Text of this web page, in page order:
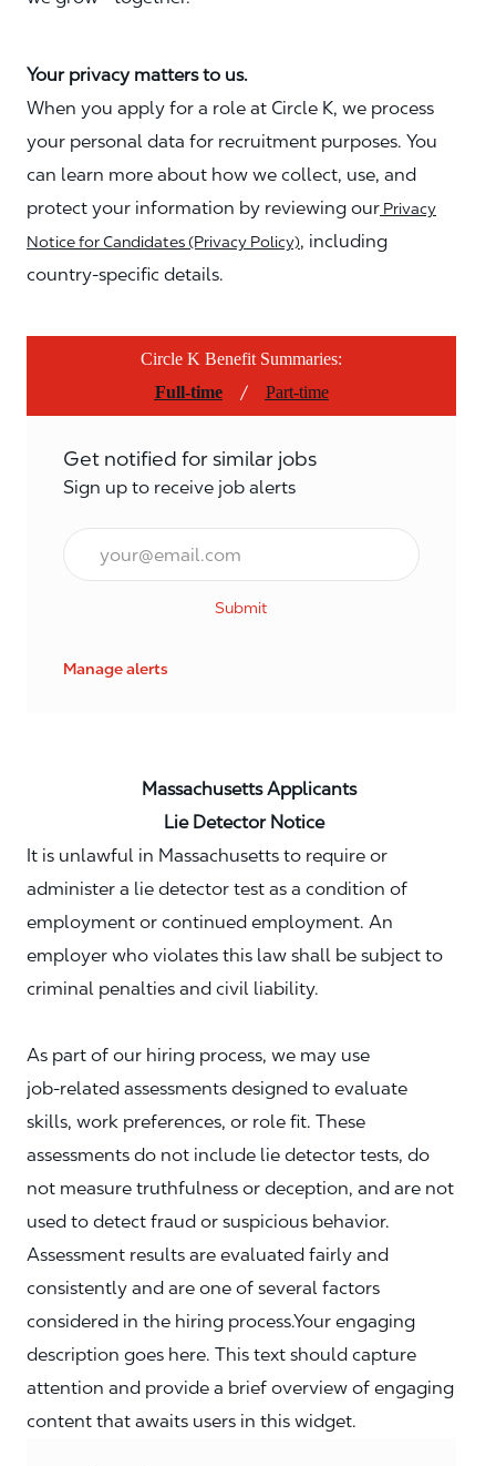
Your privacy matters to us.
When you apply for a role at Circle K, we process
your personal data for recruitment purposes. You
can learn more about how we collect, use, and
protect your information by reviewing our Privacy
Notice for Candidates (Privacy Policy), including
country-specific details.
Circle K Benefit Summaries:
Full-time
/ Part-time
Get notified for similar jobs
Sign up to receive job alerts
Email*
Submit
Manage alerts
Massachusetts Applicants
Lie Detector Notice
It is unlawful in Massachusetts to require or
administer a lie detector test as a condition of
employment or continued employment. An
employer who violates this law shall be subject to
criminal penalties and civil liability.
As part of our hiring process, we may use
job‑related assessments designed to evaluate
skills, work preferences, or role fit. These
assessments do not include lie detector tests, do
not measure truthfulness or deception, and are not
used to detect fraud or suspicious behavior.
Assessment results are evaluated fairly and
consistently and are one of several factors
considered in the hiring process.Your engaging
description goes here. This text should capture
attention and provide a brief overview of engaging
content that awaits users in this widget.